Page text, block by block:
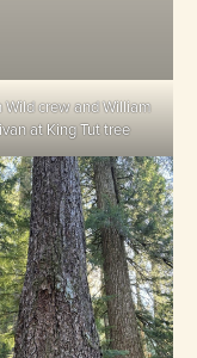
Wild crew and William
at King Tut tree